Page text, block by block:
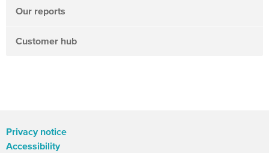
Our reports
Customer hub
Privacy notice
Accessibility